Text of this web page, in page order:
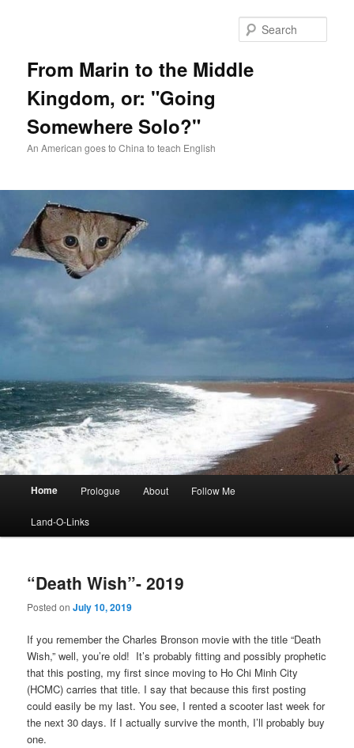
From Marin to the Middle
Kingdom, or: "Going
Somewhere Solo?"
An American goes to China to teach English
Home Prologue About Follow Me
Land-O-Links
“Death Wish”- 2019
Posted onJuly 10, 2019
If you remember the Charles Bronson movie with the title “Death
Wish,” well, you’re old! It’s probably fitting and possibly prophetic
that this posting, my first since moving to Ho Chi Minh City
(HCMC) carries that title. I say that because this first posting
could easily be my last. You see, I rented a scooter last week for
the next 30 days. If I actually survive the month, I’ll probably buy
one.